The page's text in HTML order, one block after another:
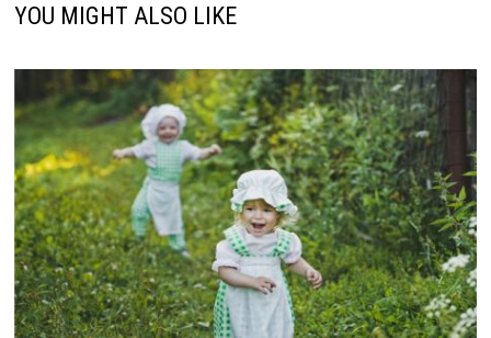
YOU MIGHT ALSO LIKE